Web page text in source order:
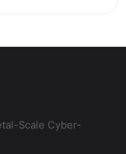
Scale Cyber-